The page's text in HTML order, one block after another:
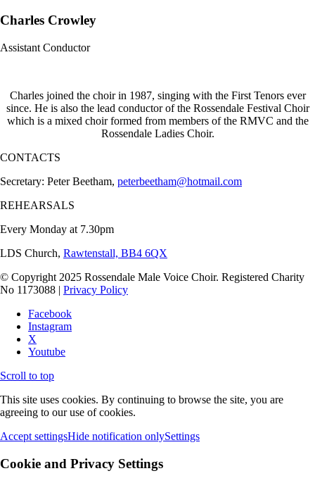
Charles Crowley
Assistant Conductor
Charles joined the choir in 1987, singing with the First Tenors ever
since. He is also the lead conductor of the Rossendale Festival Choir
which is a mixed choir formed from members of the RMVC and the
Rossendale Ladies Choir.
CONTACTS
Secretary: Peter Beetham, peterbeetham@hotmail.com
REHEARSALS
Every Monday at 7.30pm
LDS Church, Rawtenstall, BB4 6QX
© Copyright 2025 Rossendale Male Voice Choir. Registered Charity
No 1173088 | Privacy Policy
Facebook
Instagram
X
Youtube
Scroll to top
This site uses cookies. By continuing to browse the site, you are
agreeing to our use of cookies.
Accept settingsHide notification onlySettings
Cookie and Privacy Settings